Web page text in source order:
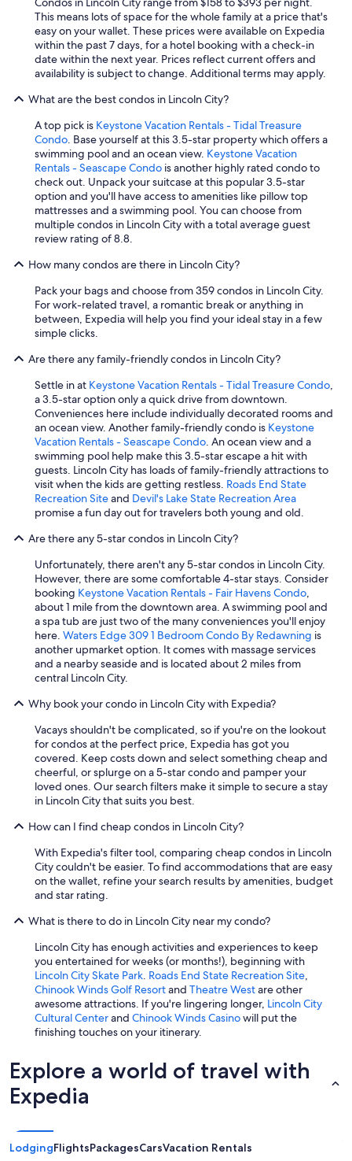
This means lots of space for the whole family at a price that's
easy on your wallet. These prices were available on Expedia
within the past 7 days, for a hotel booking with a check-in
date within the next year. Prices reflect current offers and
availability is subject to change. Additional terms may apply.
What are the best condos in Lincoln City?
A top pick is Keystone Vacation Rentals - Tidal Treasure
Condo. Base yourself at this 3.5-star property which offers a
swimming pool and an ocean view. Keystone Vacation
Rentals - Seascape Condo is another highly rated condo to
check out. Unpack your suitcase at this popular 3.5-star
option and you'll have access to amenities like pillow top
mattresses and a swimming pool. You can choose from
multiple condos in Lincoln City with a total average guest
review rating of 8.8.
How many condos are there in Lincoln City?
Pack your bags and choose from 359 condos in Lincoln City.
For work-related travel, a romantic break or anything in
between, Expedia will help you find your ideal stay in a few
simple clicks.
Are there any family-friendly condos in Lincoln City?
Settle in at Keystone Vacation Rentals - Tidal Treasure Condo,
a 3.5-star option only a quick drive from downtown.
Conveniences here include individually decorated rooms and
an ocean view. Another family-friendly condo is Keystone
Vacation Rentals - Seascape Condo. An ocean view and a
swimming pool help make this 3.5-star escape a hit with
guests. Lincoln City has loads of family-friendly attractions to
visit when the kids are getting restless. Roads End State
Recreation Siteand Devil's Lake State Recreation Area
promise a fun day out for travelers both young and old.
Are there any 5-star condos in Lincoln City?
Unfortunately, there aren't any 5-star condos in Lincoln City.
However, there are some comfortable 4-star stays. Consider
booking Keystone Vacation Rentals - Fair Havens Condo,
about 1 mile from the downtown area. A swimming pool and
a spa tub are just two of the many conveniences you'll enjoy
here. Waters Edge 309 1 Bedroom Condo By Redawning is
another upmarket option. It comes with massage services
and a nearby seaside and is located about 2 miles from
central Lincoln City.
Why book your condo in Lincoln City with Expedia?
Vacays shouldn't be complicated, so if you're on the lookout
for condos at the perfect price, Expedia has got you
covered. Keep costs down and select something cheap and
cheerful, or splurge on a 5-star condo and pamper your
loved ones. Our search filters make it simple to secure a stay
in Lincoln City that suits you best.
How can I find cheap condos in Lincoln City?
With Expedia's filter tool, comparing cheap condos in Lincoln
City couldn't be easier. To find accommodations that are easy
on the wallet, refine your search results by amenities, budget
and star rating.
What is there to do in Lincoln City near my condo?
Lincoln City has enough activities and experiences to keep
you entertained for weeks (or months!), beginning with
Lincoln City Skate Park. Roads End State Recreation Site,
Chinook Winds Golf Resortand Theatre Westare other
awesome attractions. If you're lingering longer, Lincoln City
Cultural Centerand Chinook Winds Casinowill put the
finishing touches on your itinerary.
Explore a world of travel with
Expedia
LodgingFlightsPackagesCarsVacation Rentals